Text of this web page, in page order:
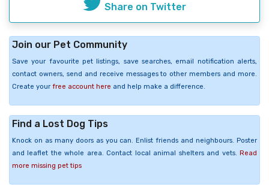
Share on Twitter
Join our Pet Community
Save your favourite pet listings, save searches, email notification alerts,
contact owners, send and receive messages to other members and more.
Create your free account here and help make a difference.
Find a Lost Dog Tips
Knock on as many doors as you can. Enlist friends and neighbours. Poster
and leaflet the whole area. Contact local animal shelters and vets. Read
more missing pet tips